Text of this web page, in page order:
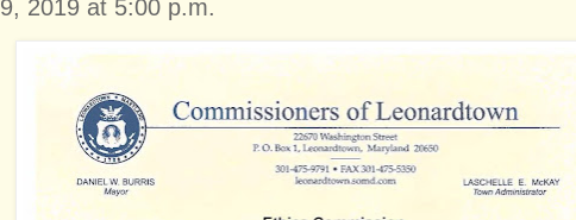
9, 2019 at 5:00 p.m.